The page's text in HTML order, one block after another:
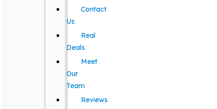
Contact
Us
Real
Deals
Meet
Our
Team
Reviews